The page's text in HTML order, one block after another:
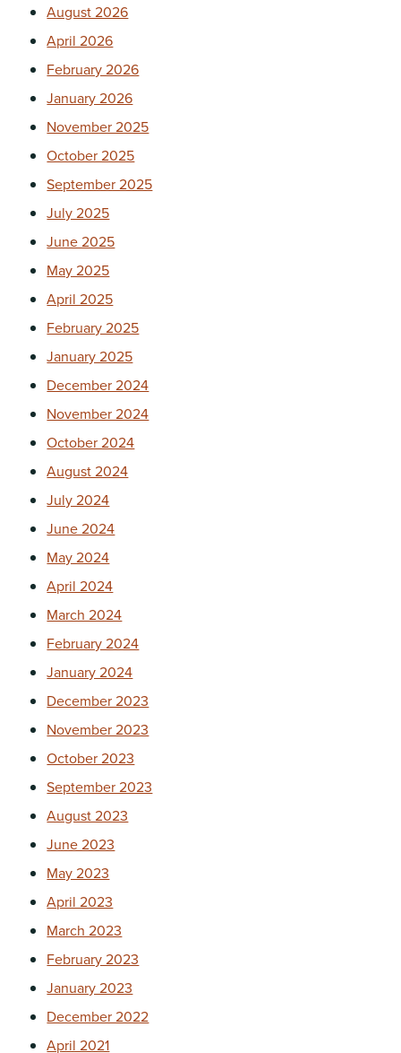
August 2026
April 2026
February 2026
January 2026
November 2025
October 2025
September 2025
July 2025
June 2025
May 2025
April 2025
February 2025
January 2025
December 2024
November 2024
October 2024
August 2024
July 2024
June 2024
May 2024
April 2024
March 2024
February 2024
January 2024
December 2023
November 2023
October 2023
September 2023
August 2023
June 2023
May 2023
April 2023
March 2023
February 2023
January 2023
December 2022
April 2021